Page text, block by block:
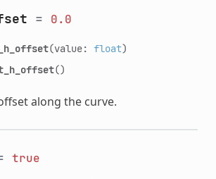
= 0.0
(value: float)
()
along the curve.
true